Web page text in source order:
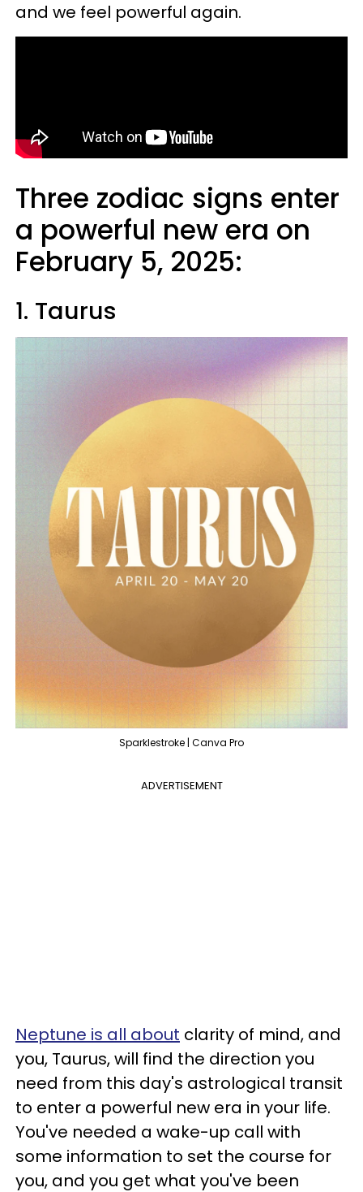
and we feel powerful again.
Three zodiac signs enter
a powerful new era on
February 5, 2025:
1. Taurus
Sparklestroke | Canva Pro
ADVERTISEMENT
Neptune is all about clarity of mind, and
you, Taurus, will find the direction you
need from this day's astrological transit
to enter a powerful new era in your life.
You've needed a wake-up call with
some information to set the course for
you, and you get what you've been